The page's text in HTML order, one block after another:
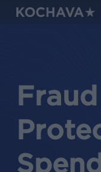
Skip
Spend